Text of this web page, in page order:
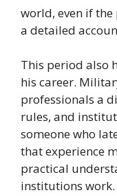
world, even if
a detailed
This period also
his career.
professionals a
rules, and
someone who
that experience
practical
institutions work.